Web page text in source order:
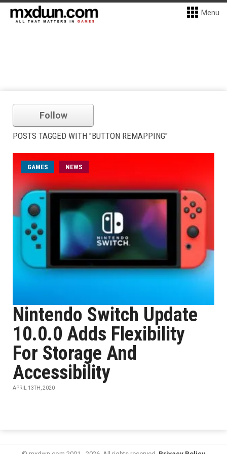
Menu
Follow
POSTS TAGGED WITH "BUTTON REMAPPING"
GAMES NEWS
Nintendo Switch Update
10.0.0 Adds Flexibility
For Storage And
Accessibility
APRIL 13TH, 2020